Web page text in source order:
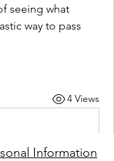
seeing what
way to pass
4 Views
Information